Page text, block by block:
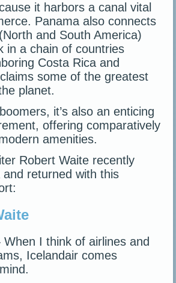
it harbors a canal vital
Panama also connects
and South America)
in a chain of countries
Costa Rica and
some of the greatest
planet.
it’s also an enticing
offering comparatively
amenities.
Robert Waite recently
returned with this
When I think of airlines and
Icelandair comes